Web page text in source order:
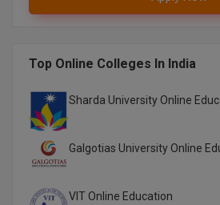
M.Pharma
M.Sc
M.Tech
M.Voc.
Top Online Colleges In India
Sharda University Online
Galgotias University Online
VIT Online Education